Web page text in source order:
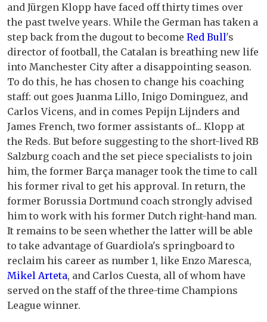
and Jürgen Klopp have faced off thirty times over
the past twelve years. While the German has taken a
step back from the dugout to become Red Bull's
director of football, the Catalan is breathing new life
into Manchester City after a disappointing season.
To do this, he has chosen to change his coaching
staff: out goes Juanma Lillo, Inigo Dominguez, and
Carlos Vicens, and in comes Pepijn Lijnders and
James French, two former assistants of... Klopp at
the Reds. But before suggesting to the short-lived RB
Salzburg coach and the set piece specialists to join
him, the former Barça manager took the time to call
his former rival to get his approval. In return, the
former Borussia Dortmund coach strongly advised
him to work with his former Dutch right-hand man.
It remains to be seen whether the latter will be able
to take advantage of Guardiola's springboard to
reclaim his career as number 1, like Enzo Maresca,
Mikel Arteta, and Carlos Cuesta, all of whom have
served on the staff of the three-time Champions
League winner.